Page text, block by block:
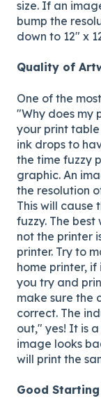
size. If an
bump the
down to 12" x
Quality of
One of the
"Why does my
your print table
ink drops to
the time fuzzy
graphic. An
the resolution
This will
fuzzy. The
not the printer
printer. Try to
home printer,
you try and
make sure the
correct. The
out," yes! It is
image looks
will print the
Good